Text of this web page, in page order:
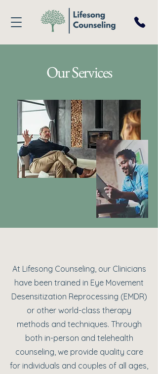
Our Services
At Lifesong Counseling, our Clinicians
have been trained in Eye Movement
Desensitization Reprocessing (EMDR)
or other world-class therapy
methods and techniques. Through
both in-person and telehealth
counseling, we provide quality care
for individuals and couples of all ages,